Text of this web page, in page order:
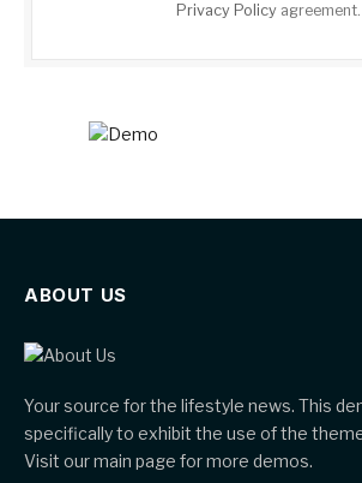
Privacy Policy agreement.
ABOUT US
Your source for the lifestyle news. This
specifically to exhibit the use of the
Visit our main page for more demos.